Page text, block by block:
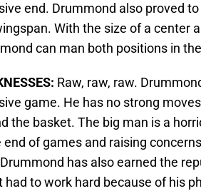
end. Drummond also proved
With the size of a center
can man both positions in
Raw, raw, raw.
game. He has no strong
the basket. The big man is a
end of games and raising
has also earned the
had to work hard because of his